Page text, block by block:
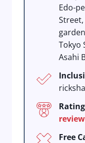
Edo-
Tokyo
Asahi
Free